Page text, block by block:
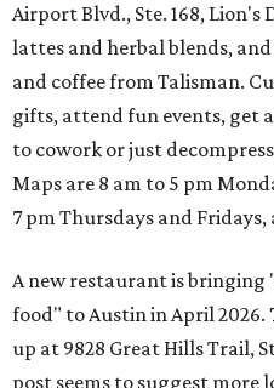
Airport Blvd., Ste. 168, Lion's
lattes and herbal blends,
and coffee from Talisman.
gifts, attend fun events, get
to cowork or just
Maps are 8 am to 5 pm
7 pm Thursdays and Fridays,
A new restaurant is bringing
food" to Austin in April 2026.
up at 9828 Great Hills Trail,
post seems to suggest more